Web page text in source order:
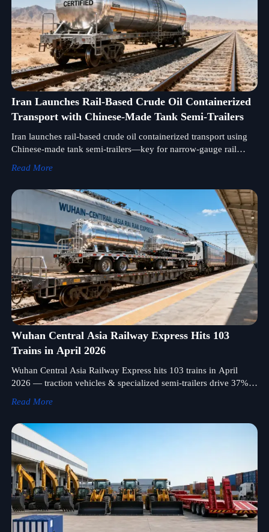
Iran Launches Rail-Based Crude Oil Containerized
Transport with Chinese-Made Tank Semi-Trailers
Iran launches rail-based crude oil containerized transport using
Chinese-made tank semi-trailers—key for narrow-gauge rail
Read More
Wuhan Central Asia Railway Express Hits 103
Trains in April 2026
Wuhan Central Asia Railway Express hits 103 trains in April
2026 — traction vehicles & specialized semi-trailers drive 37%
Read More